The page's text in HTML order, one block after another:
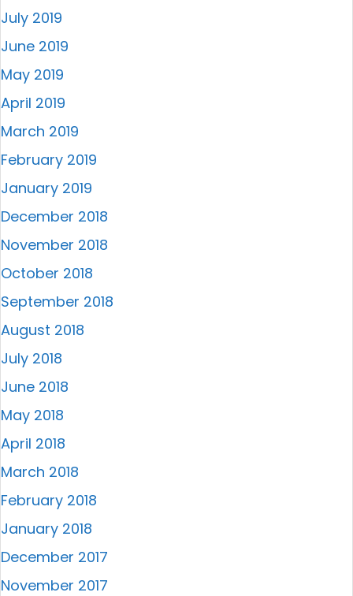
July 2019
June 2019
May 2019
April 2019
March 2019
February 2019
January 2019
December 2018
November 2018
October 2018
September 2018
August 2018
July 2018
June 2018
May 2018
April 2018
March 2018
February 2018
January 2018
December 2017
November 2017